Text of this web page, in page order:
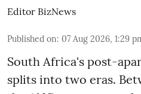
Editor BizNews
Published on: 07 Aug 2026, 1:29
South Africa's post-
splits into two eras.